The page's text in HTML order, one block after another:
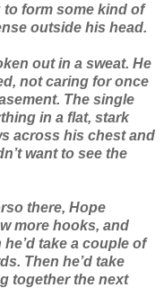
form some kind of
outside his head.
out in a sweat. He
not caring for once
The single
in a flat, stark
across his chest and
want to see the
there, Hope
more hooks, and
take a couple of
Then he’d take
together the next